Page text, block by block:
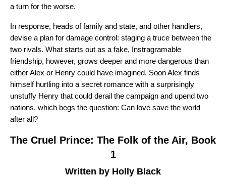
a turn for the worse.
In response, heads of family and state, and other handlers,
devise a plan for damage control: staging a truce between the
two rivals. What starts out as a fake, Instragramable
friendship, however, grows deeper and more dangerous than
either Alex or Henry could have imagined. Soon Alex finds
himself hurtling into a secret romance with a surprisingly
unstuffy Henry that could derail the campaign and upend two
nations, which begs the question: Can love save the world
after all?
The Cruel Prince: The Folk of the Air, Book
1
Written by Holly Black